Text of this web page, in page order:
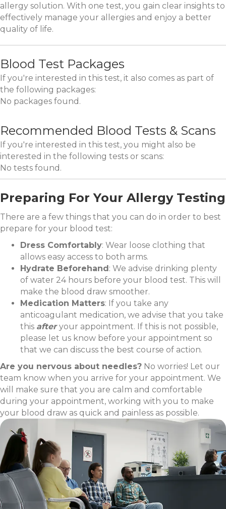
allergy solution. With one test, you gain clear insights to
effectively manage your allergies and enjoy a better
quality of life.
Blood Test Packages
If you're interested in this test, it also comes as part of
the following packages:
No packages found.
Recommended Blood Tests & Scans
If you're interested in this test, you might also be
interested in the following tests or scans:
No tests found.
Preparing For Your Allergy Testing
There are a few things that you can do in order to best
prepare for your blood test:
Dress Comfortably: Wear loose clothing that
allows easy access to both arms.
Hydrate Beforehand: We advise drinking plenty
of water 24 hours before your blood test. This will
make the blood draw smoother.
Medication Matters: If you take any
anticoagulant medication, we advise that you take
this afteryour appointment. If this is not possible,
please let us know before your appointment so
that we can discuss the best course of action.
Are you nervous about needles? No worries! Let our
team know when you arrive for your appointment. We
will make sure that you are calm and comfortable
during your appointment, working with you to make
your blood draw as quick and painless as possible.